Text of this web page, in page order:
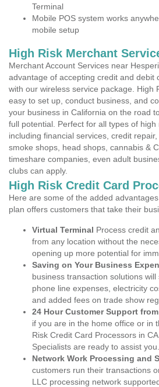
Terminal
Mobile POS system works
mobile setup
High Risk Merchant
Merchant Account Services near
advantage of accepting credit and debit
with our wireless service package. High
easy to set up, conduct business, and
your business in California on the road
full potential. Perfect for all types of
including financial services, credit
smoke shops, head shops, cannabis &
timeshare companies, even adult
clubs can apply.
High Risk Credit Card
Here are some of the added
plan offers customers that take their
Virtual Terminal Process credit
from any location without the
opening up more potential for
Saving on Your Business
business transaction solutions
phone line expenses, electricity
and added fees on trade show
24 Hour Customer Support
if you are in the home office or in
Risk Credit Card Processors in
Specialists are ready to assist you.
Network Work Processing and
customers run their transactions
LLC processing network